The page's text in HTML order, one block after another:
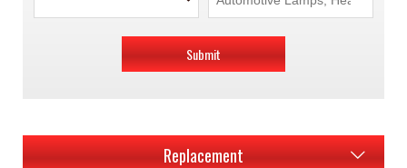
Submit
Replacement